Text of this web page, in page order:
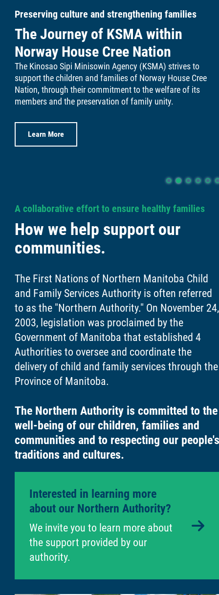
A collaborative effort to ensure healthy families
How we help support our
communities.
The First Nations of Northern Manitoba Child
and Family Services Authority is often referred
to as the "Northern Authority." On November 24,
2003, legislation was proclaimed by the
Government of Manitoba that established 4
Authorities to oversee and coordinate the
delivery of child and family services through the
Province of Manitoba.
The Northern Authority is committed to the
well-being of our children, families and
communities and to respecting our people's
traditions and cultures.
Interested in learning more
about our Northern Authority?
We invite you to learn more about
the support provided by our
authority.
6
Links
Contact
More...
Preserving culture and strengthening families
The Journey of KSMA within
Norway House Cree Nation
The Kinosao Sipi Minisowin Agency (KSMA) strives to
support the children and families of Norway House Cree
Nation, through their commitment to the welfare of its
members and the preservation of family unity.
Learn More